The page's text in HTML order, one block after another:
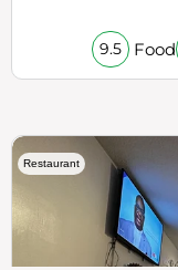
9.5 Food
Restaurant